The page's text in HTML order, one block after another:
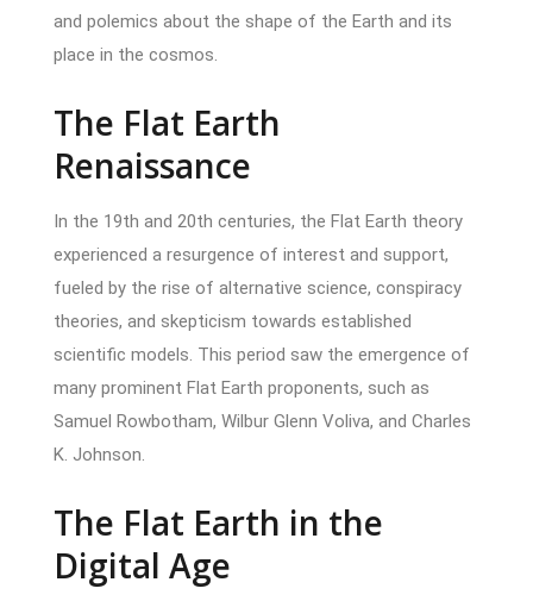
and polemics about the shape of the Earth and its
place in the cosmos.
The Flat Earth
Renaissance
In the 19th and 20th centuries, the Flat Earth theory
experienced a resurgence of interest and support,
fueled by the rise of alternative science, conspiracy
theories, and skepticism towards established
scientific models. This period saw the emergence of
many prominent Flat Earth proponents, such as
Samuel Rowbotham, Wilbur Glenn Voliva, and Charles
K. Johnson.
The Flat Earth in the
Digital Age